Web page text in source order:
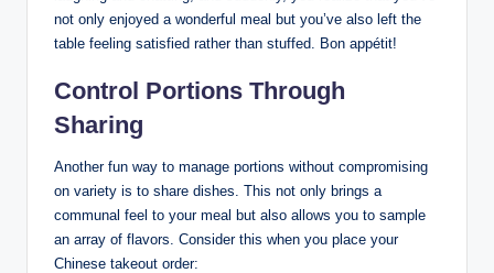
not only enjoyed a wonderful meal but you’ve also left the
table feeling satisfied rather than stuffed. Bon appétit!
Control Portions Through
Sharing
Another fun way to manage portions without compromising
on variety is to share dishes. This not only brings a
communal feel to your meal but also allows you to sample
an array of flavors. Consider this when you place your
Chinese takeout order: